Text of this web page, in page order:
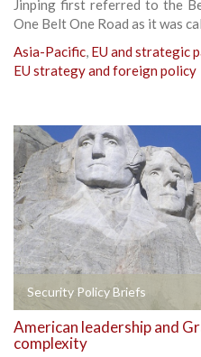
Jinping first referred to the
One Belt One Road as it was
Asia-Pacific, EU and strategic
EU strategy and foreign policy
Security Policy Briefs
American leadership and
complexity